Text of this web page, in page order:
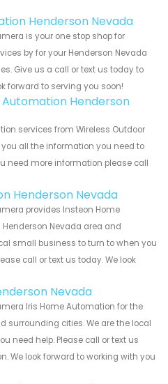
Henderson Nevada
is your one stop shop for
by for your Henderson Nevada
Give us a call or text us today to
forward to serving you soon!
Henderson
services from Wireless Outdoor
all the information you need to
need more information please call
Henderson Nevada
provides Insteon Home
Nevada area and
small business to turn to when you
call or text us today. We look
Nevada
Iris Home Automation for the
surrounding cities. We are the local
need help. Please call or text us
We look forward to working with you